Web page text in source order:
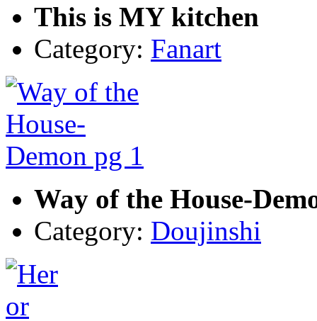
This is MY kitchen
Category: Fanart
Way of the House-
Category: Doujinshi